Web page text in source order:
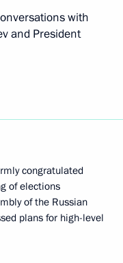
with
and President
congratulated
of elections
of the Russian
plans for high-level